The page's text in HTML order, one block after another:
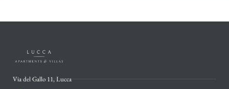
Via del Gallo 11, Lucca